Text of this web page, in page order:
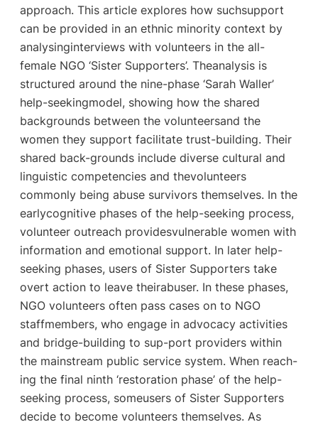
approach. This article explores how suchsupport
can be provided in an ethnic minority context by
analysinginterviews with volunteers in the all-
female NGO ‘Sister Supporters’. Theanalysis is
structured around the nine-phase ‘Sarah Waller’
help-seekingmodel, showing how the shared
backgrounds between the volunteersand the
women they support facilitate trust-building. Their
shared back-grounds include diverse cultural and
linguistic competencies and thevolunteers
commonly being abuse survivors themselves. In the
earlycognitive phases of the help-seeking process,
volunteer outreach providesvulnerable women with
information and emotional support. In later help-
seeking phases, users of Sister Supporters take
overt action to leave theirabuser. In these phases,
NGO volunteers often pass cases on to NGO
staffmembers, who engage in advocacy activities
and bridge-building to sup-port providers within
the mainstream public service system. When reach-
ing the final ninth ‘restoration phase’ of the help-
seeking process, someusers of Sister Supporters
decide to become volunteers themselves. As